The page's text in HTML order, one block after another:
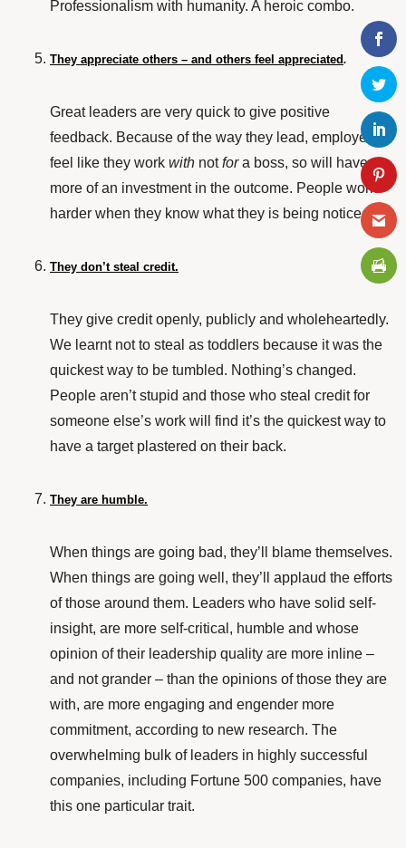
Professionalism with humanity. A heroic combo.
They appreciate others – and others feel appreciated.
Great leaders are very quick to give positive
feedback. Because of the way they lead, employees
feel like they work with notfora boss, so will have
more of an investment in the outcome. People work
harder when they know what they is being noticed.
They don’t steal credit.
They give credit openly, publicly and wholeheartedly.
We learnt not to steal as toddlers because it was the
quickest way to be tumbled. Nothing’s changed.
People aren’t stupid and those who steal credit for
someone else’s work will find it’s the quickest way to
have a target plastered on their back.
They are humble.
When things are going bad, they’ll blame themselves.
When things are going well, they’ll applaud the efforts
of those around them. Leaders who have solid self-
insight, are more self-critical, humble and whose
opinion of their leadership quality are more inline –
and not grander – than the opinions of those they are
with, are more engaging and engender more
commitment, according to new research. The
overwhelming bulk of leaders in highly successful
companies, including Fortune 500 companies, have
this one particular trait.